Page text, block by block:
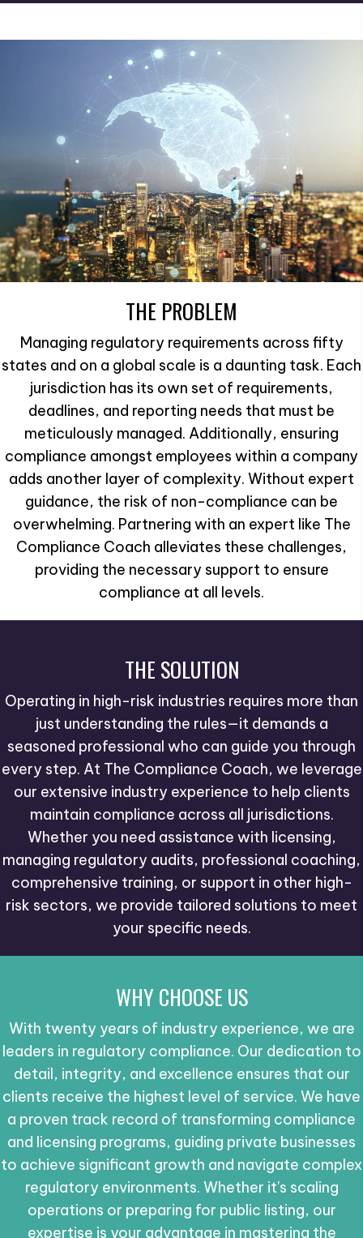
THE PROBLEM
Managing regulatory requirements across fifty
states and on a global scale is a daunting task. Each
jurisdiction has its own set of requirements,
deadlines, and reporting needs that must be
meticulously managed. Additionally, ensuring
compliance amongst employees within a company
adds another layer of complexity. Without expert
guidance, the risk of non-compliance can be
overwhelming. Partnering with an expert like The
Compliance Coach alleviates these challenges,
providing the necessary support to ensure
compliance at all levels.
THE SOLUTION
Operating in high-risk industries requires more than
just understanding the rules—it demands a
seasoned professional who can guide you through
every step. At The Compliance Coach, we leverage
our extensive industry experience to help clients
maintain compliance across all jurisdictions.
Whether you need assistance with licensing,
managing regulatory audits, professional coaching,
comprehensive training, or support in other high-
risk sectors, we provide tailored solutions to meet
your specific needs.
WHY CHOOSE US
With twenty years of industry experience, we are
leaders in regulatory compliance. Our dedication to
detail, integrity, and excellence ensures that our
clients receive the highest level of service. We have
a proven track record of transforming compliance
and licensing programs, guiding private businesses
to achieve significant growth and navigate complex
regulatory environments. Whether it's scaling
operations or preparing for public listing, our
expertise is your advantage in mastering the